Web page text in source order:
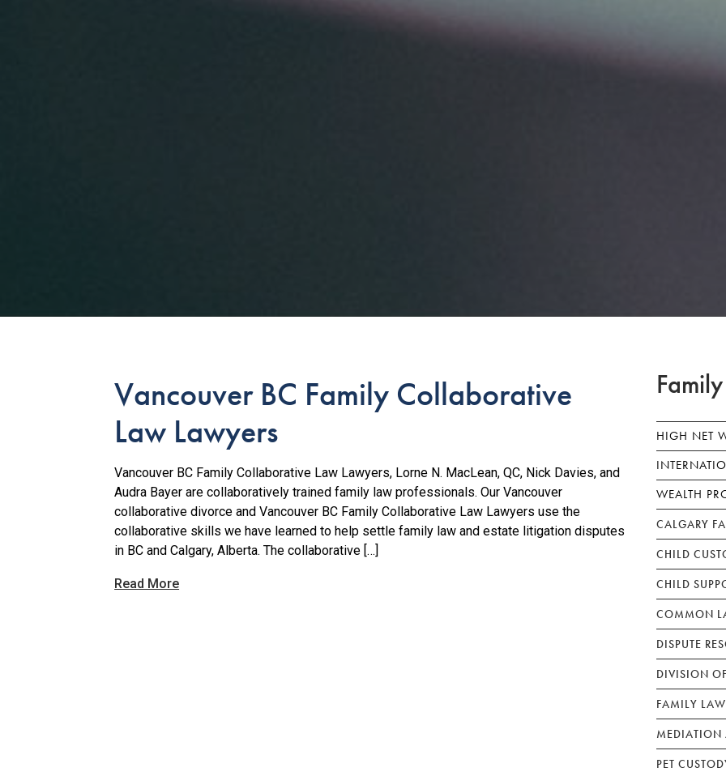
Vancouver BC Family Collaborative
Law Lawyers
Vancouver BC Family Collaborative Law Lawyers, Lorne N. MacLean, QC, Nick Davies, and
Audra Bayer are collaboratively trained family law professionals. Our Vancouver
collaborative divorce and Vancouver BC Family Collaborative Law Lawyers use the
collaborative skills we have learned to help settle family law and estate litigation disputes
in BC and Calgary, Alberta. The collaborative […]
Read More
HIGH NET
WEALTH
CALGARY
CHILD
CHILD
COMMON
DISPUTE
DIVISION
FAMILY
MEDIATION
PET